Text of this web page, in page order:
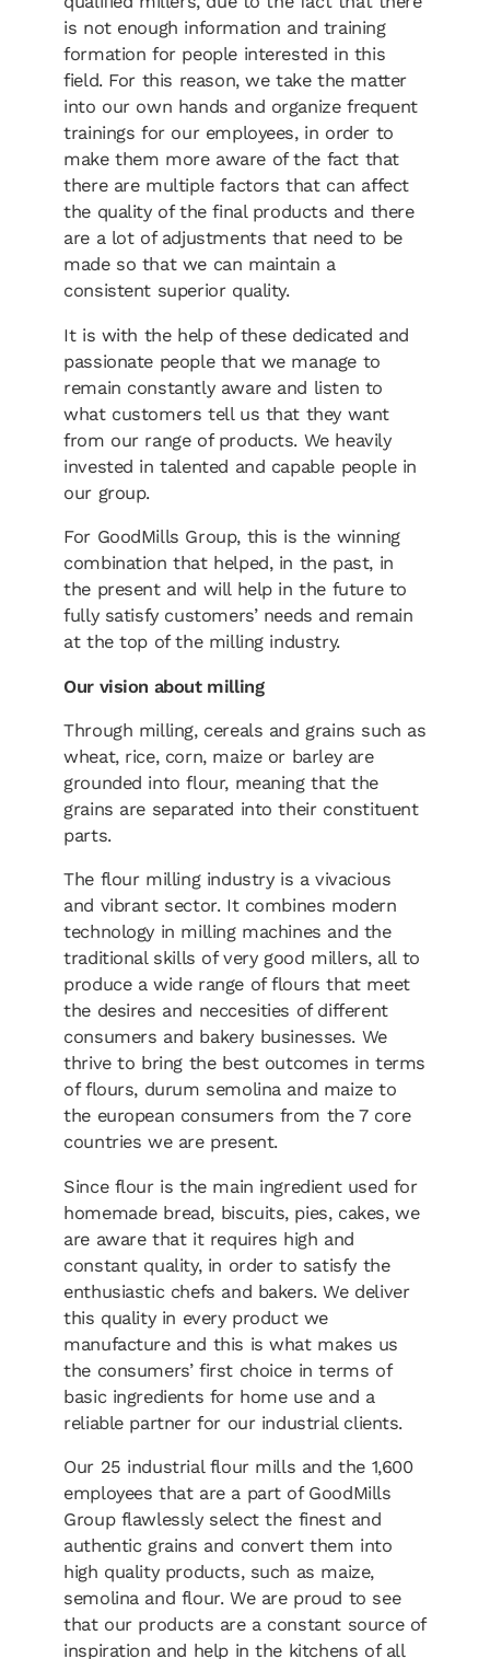
is not enough information and training
formation for people interested in this
field. For this reason, we take the matter
into our own hands and organize frequent
trainings for our employees, in order to
make them more aware of the fact that
there are multiple factors that can affect
the quality of the final products and there
are a lot of adjustments that need to be
made so that we can maintain a
consistent superior quality.
It is with the help of these dedicated and
passionate people that we manage to
remain constantly aware and listen to
what customers tell us that they want
from our range of products. We heavily
invested in talented and capable people in
our group.
For GoodMills Group, this is the winning
combination that helped, in the past, in
the present and will help in the future to
fully satisfy customers’ needs and remain
at the top of the milling industry.
Our vision about milling
Through milling, cereals and grains such as
wheat, rice, corn, maize or barley are
grounded into flour, meaning that the
grains are separated into their constituent
parts.
The flour milling industry is a vivacious
and vibrant sector. It combines modern
technology in milling machines and the
traditional skills of very good millers, all to
produce a wide range of flours that meet
the desires and neccesities of different
consumers and bakery businesses. We
thrive to bring the best outcomes in terms
of flours, durum semolina and maize to
the european consumers from the 7 core
countries we are present.
Since flour is the main ingredient used for
homemade bread, biscuits, pies, cakes, we
are aware that it requires high and
constant quality, in order to satisfy the
enthusiastic chefs and bakers. We deliver
this quality in every product we
manufacture and this is what makes us
the consumers’ first choice in terms of
basic ingredients for home use and a
reliable partner for our industrial clients.
Our 25 industrial flour mills and the 1,600
employees that are a part of GoodMills
Group flawlessly select the finest and
authentic grains and convert them into
high quality products, such as maize,
semolina and flour. We are proud to see
that our products are a constant source of
inspiration and help in the kitchens of all